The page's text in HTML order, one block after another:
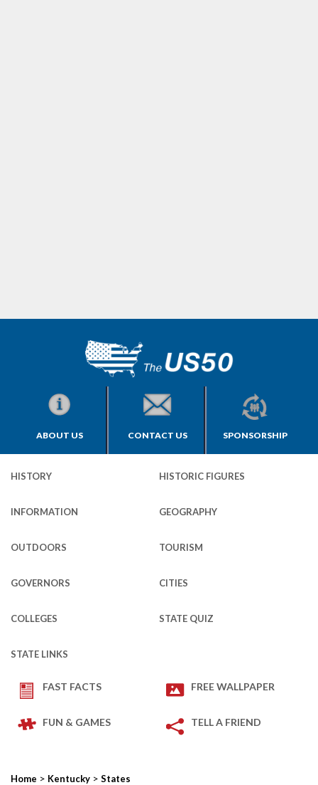
ABOUT US CONTACT US SPONSORSHIP
HISTORY HISTORIC FIGURES
INFORMATION GEOGRAPHY
OUTDOORS TOURISM
GOVERNORS CITIES
COLLEGES STATE QUIZ
STATE LINKS
FAST FACTS FREE WALLPAPER
FUN & GAMES TELL A FRIEND
Home > Kentucky > States